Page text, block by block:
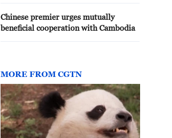
STATEMENT
Chinese premier urges mutually
beneficial cooperation with Cambodia
MORE FROM CGTN